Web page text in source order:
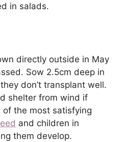
in salads.
directly outside in May
Sow 2.5cm deep in
don’t transplant well.
shelter from wind if
of the most satisfying
and children in
them develop.